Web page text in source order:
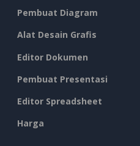
Pembuat Diagram
Alat Desain Grafis
Editor Dokumen
Pembuat Presentasi
Editor Spreadsheet
Harga